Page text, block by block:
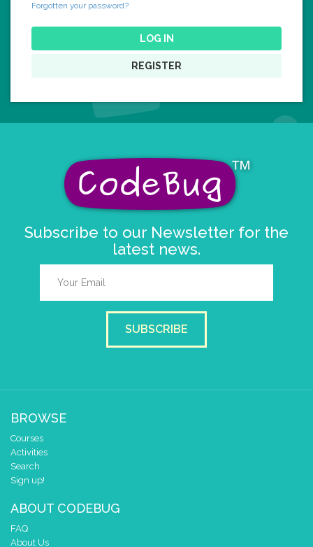
Forgotten your password?
LOG IN
REGISTER
Subscribe to our Newsletter for the
latest news.
SUBSCRIBE
BROWSE
Courses
Activities
Search
Sign up!
ABOUT CODEBUG
FAQ
About Us